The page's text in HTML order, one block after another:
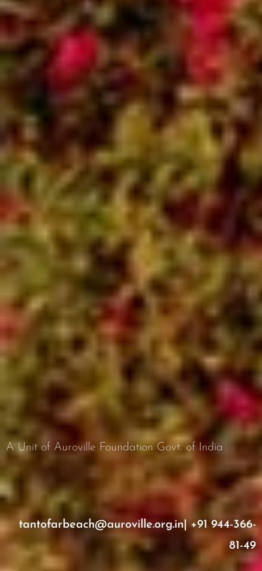
A Unit of Auroville Foundation Govt. of India
tantofarbeach@auroville.org.in|+91 944-366-
81-49